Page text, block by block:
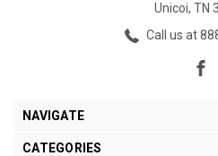
Unicoi, TN
Call us at
NAVIGATE
CATEGORIES